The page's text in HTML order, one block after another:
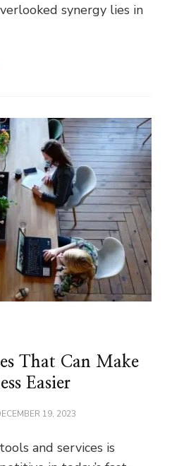
synergy lies in
That Can Make
Easier
19, 2023
and services is